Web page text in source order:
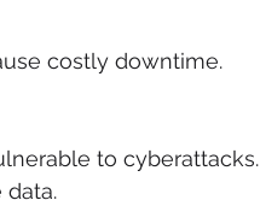
costly downtime.
to cyberattacks.
data.